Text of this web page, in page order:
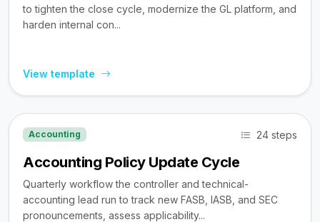
to tighten the close cycle, modernize the GL platform, and
harden internal con...
View template
Accounting 24 steps
Accounting Policy Update Cycle
Quarterly workflow the controller and technical-
accounting lead run to track new FASB, IASB, and SEC
pronouncements, assess applicability...